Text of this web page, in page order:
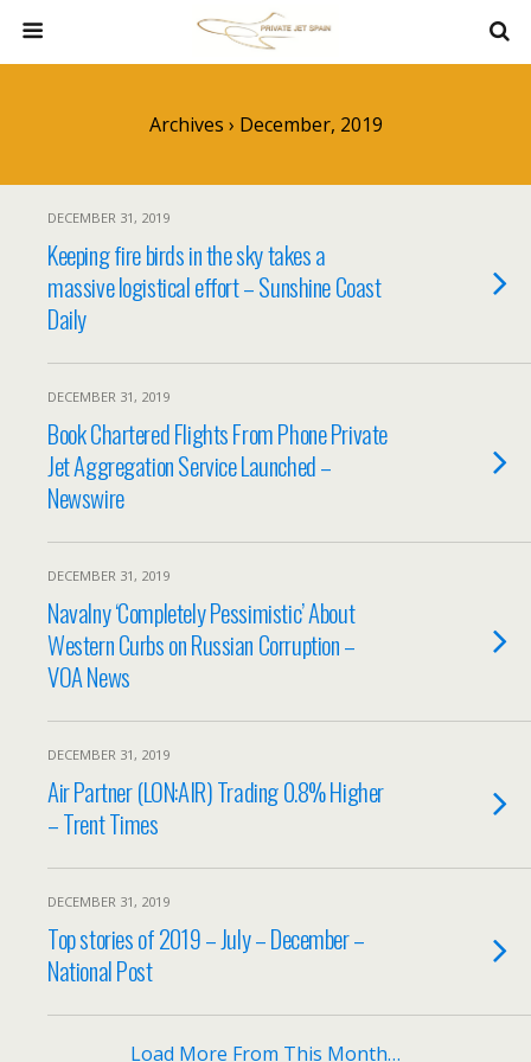
Archives › December, 2019
DECEMBER 31, 2019
Keeping fire birds in the sky takes a
massive logistical effort – Sunshine Coast
Daily
DECEMBER 31, 2019
Book Chartered Flights From Phone Private
Jet Aggregation Service Launched –
Newswire
DECEMBER 31, 2019
Navalny ‘Completely Pessimistic’ About
Western Curbs on Russian Corruption –
VOA News
DECEMBER 31, 2019
Air Partner (LON:AIR) Trading 0.8% Higher
– Trent Times
DECEMBER 31, 2019
Top stories of 2019 – July – December –
National Post
Load More From This Month…